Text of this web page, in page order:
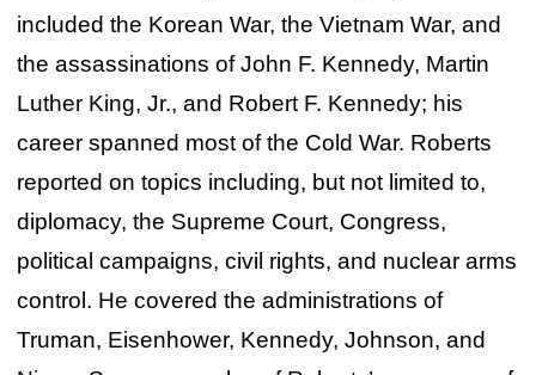
included the Korean War, the Vietnam War, and
the assassinations of John F. Kennedy, Martin
Luther King, Jr., and Robert F. Kennedy; his
career spanned most of the Cold War. Roberts
reported on topics including, but not limited to,
diplomacy, the Supreme Court, Congress,
political campaigns, civil rights, and nuclear arms
control. He covered the administrations of
Truman, Eisenhower, Kennedy, Johnson, and